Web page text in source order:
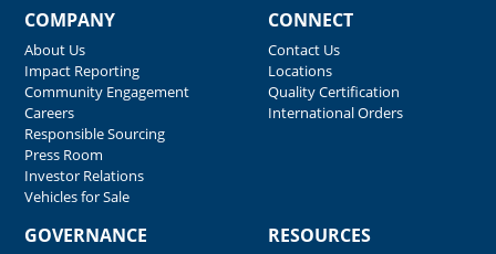
COMPANY
About Us
Impact Reporting
Community Engagement
Careers
Responsible Sourcing
Press Room
Investor Relations
Vehicles for Sale
CONNECT
Contact Us
Locations
Quality Certification
International Orders
GOVERNANCE RESOURCES